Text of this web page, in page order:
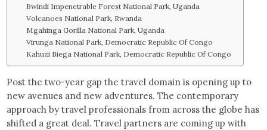
Bwindi Impenetrable Forest National Park, Uganda
Volcanoes National Park, Rwanda
Mgahinga Gorilla National Park, Uganda
Virunga National Park, Democratic Republic Of Congo
Kahuzi Biega National Park, Democratic Republic Of Congo
Post the two-year gap the travel domain is opening up to
new avenues and new adventures. The contemporary
approach by travel professionals from across the globe has
shifted a great deal. Travel partners are coming up with